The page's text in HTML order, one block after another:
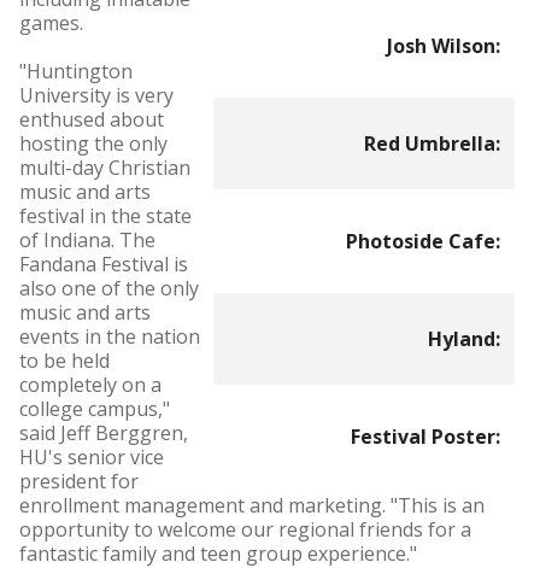
Josh Wilson:
Red Umbrella:
Photoside Cafe:
Hyland:
Festival Poster:
games.
"Huntington
University is very
enthused about
hosting the only
multi-day Christian
music and arts
festival in the state
of Indiana. The
Fandana Festival is
also one of the only
music and arts
events in the nation
to be held
completely on a
college campus,"
said Jeff Berggren,
HU's senior vice
president for
enrollment management and marketing. "This is an
opportunity to welcome our regional friends for a
fantastic family and teen group experience."